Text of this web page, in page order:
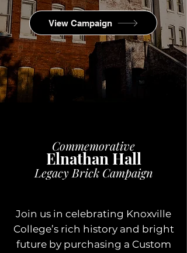
View Campaign
Commemorative
Elnathan Hall
Legacy Brick Campaign
Join us in celebrating Knoxville
College’s rich history and bright
future by purchasing a Custom